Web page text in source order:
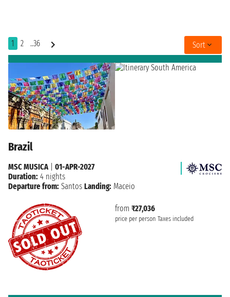
1 2 ..36 Sort
Brazil
from ₹27,036
price per person Taxes included
MSC MUSICA| 01-APR-2027
Duration: 4 nights
Departure from: Santos Landing: Maceio